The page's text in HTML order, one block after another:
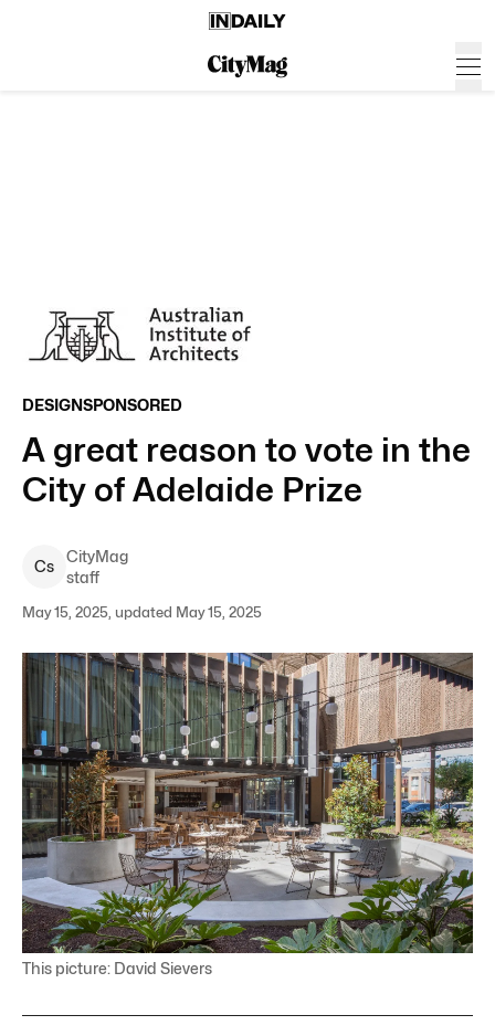
DESIGNSPONSORED
A great reason to vote in the
City of Adelaide Prize
Cs
CityMag
staff
May 15, 2025, updated May 15, 2025
This picture: David Sievers